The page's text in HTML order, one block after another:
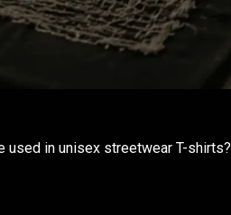
used in unisex streetwear T-shirts?